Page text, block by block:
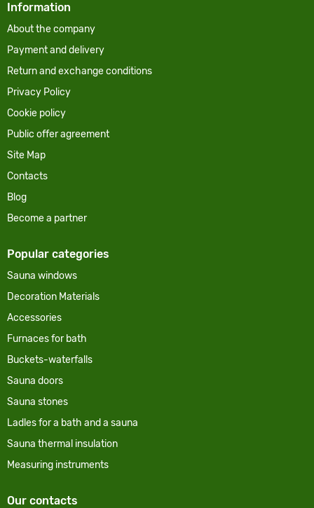
Information
About the company
Payment and delivery
Return and exchange conditions
Privacy Policy
Cookie policy
Public offer agreement
Site Map
Contacts
Blog
Become a partner
Popular categories
Sauna windows
Decoration Materials
Accessories
Furnaces for bath
Buckets-waterfalls
Sauna doors
Sauna stones
Ladles for a bath and a sauna
Sauna thermal insulation
Measuring instruments
Our contacts